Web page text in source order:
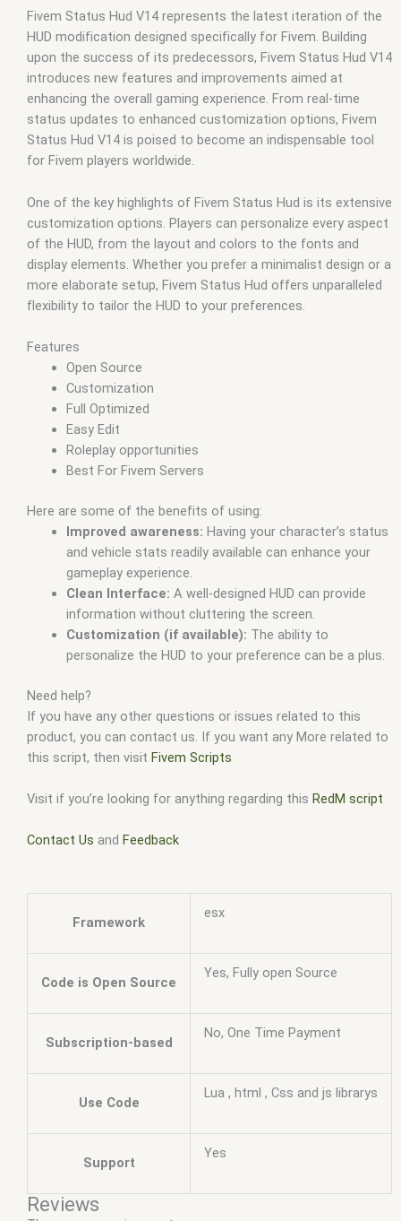
qbus script,scripting ,scripts gta5 ,shop fivem
Fivem Status Hud V14 represents the latest iteration of the
HUD modification designed specifically for Fivem. Building
upon the success of its predecessors, Fivem Status Hud V14
introduces new features and improvements aimed at
enhancing the overall gaming experience. From real-time
status updates to enhanced customization options, Fivem
Status Hud V14 is poised to become an indispensable tool
for Fivem players worldwide.
One of the key highlights of Fivem Status Hud is its extensive
customization options. Players can personalize every aspect
of the HUD, from the layout and colors to the fonts and
display elements. Whether you prefer a minimalist design or a
more elaborate setup, Fivem Status Hud offers unparalleled
flexibility to tailor the HUD to your preferences.
Features
Open Source
Customization
Full Optimized
Easy Edit
Roleplay opportunities
Best For Fivem Servers
Here are some of the benefits of using:
Improved awareness: Having your character’s status
and vehicle stats readily available can enhance your
gameplay experience.
Clean Interface: A well-designed HUD can provide
information without cluttering the screen.
Customization (if available): The ability to
personalize the HUD to your preference can be a plus.
Need help?
If you have any other questions or issues related to this
product, you can contact us. If you want any More related to
this script, then visit Fivem Scripts
Visit if you’re looking for anything regarding this RedM script
Contact Us and Feedback
Framework
esx
Code is Open Source
Yes, Fully open Source
Subscription-based
No, One Time Payment
Use Code
Lua , html , Css and js librarys
Support
Yes
Reviews